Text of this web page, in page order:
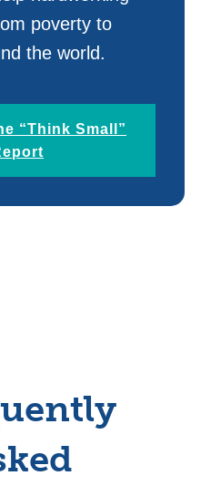
poverty to
the world.
“Think Small”